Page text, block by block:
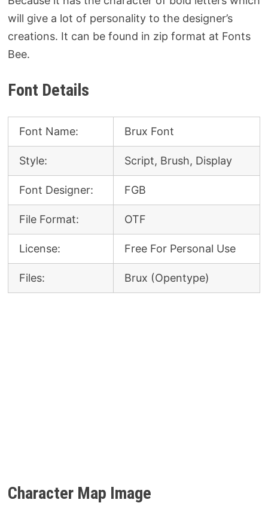
will give a lot of personality to the designer’s
creations. It can be found in zip format at Fonts
Bee.
Font Details
Font Name: Brux Font
Style: Script, Brush, Display
Font Designer: FGB
File Format: OTF
License: Free For Personal Use
Files: Brux (Opentype)
Character Map Image